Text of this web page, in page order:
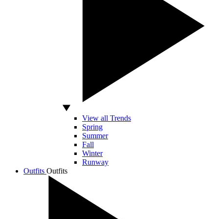
View all Trends
Spring
Summer
Fall
Winter
Runway
Outfits Outfits